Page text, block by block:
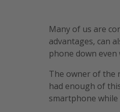
Many of us are
advantages, can
phone down
The owner of the
had enough of
smartphone